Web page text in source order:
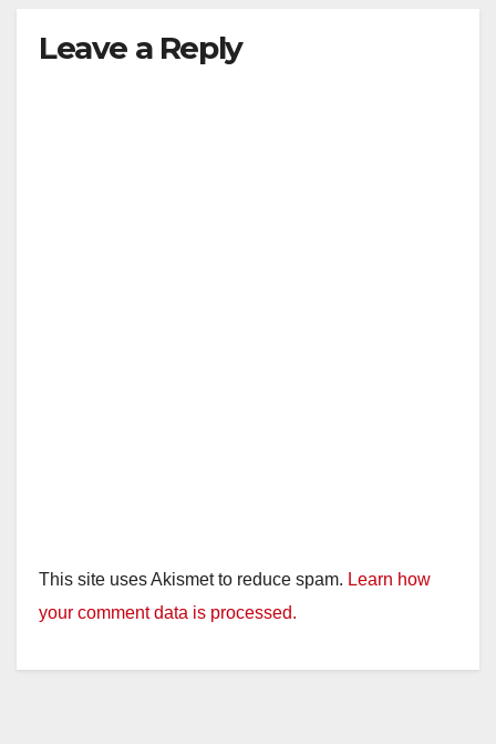
Leave a Reply
This site uses Akismet to reduce spam. Learn how
your comment data is processed.